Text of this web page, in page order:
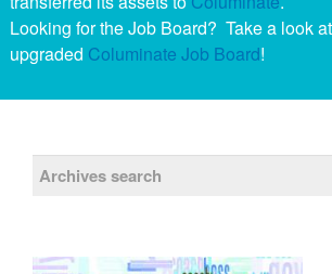
Looking for the Job Board? Take a look
upgraded Columinate Job Board!